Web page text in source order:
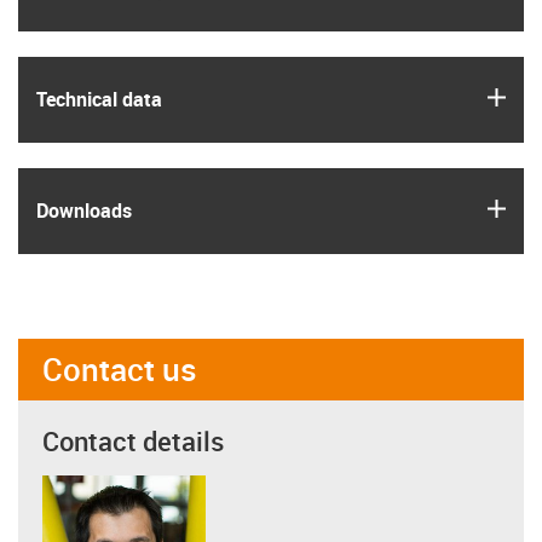
Technical data
Downloads
Contact us
Contact details